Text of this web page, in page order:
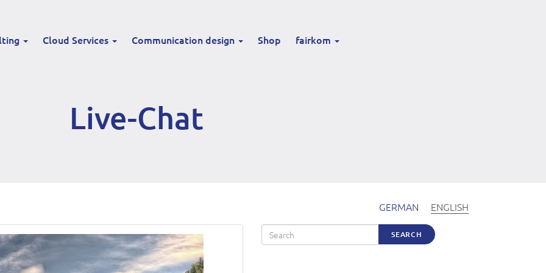
Cloud Services Communication design Shop fairkom
Live-Chat
GERMAN ENGLISH
Search SEARCH